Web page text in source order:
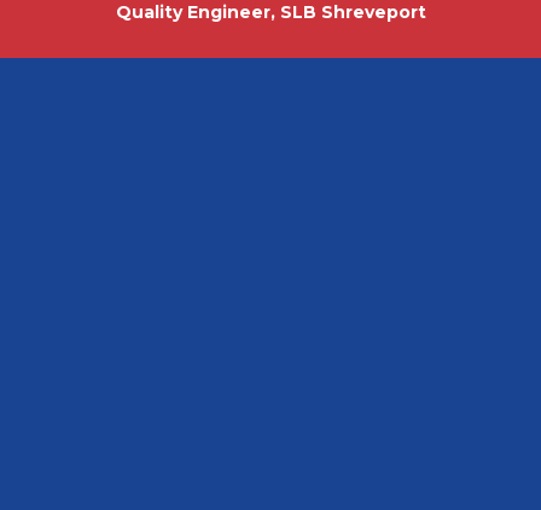
Quality Engineer, SLB Shreveport
CEO, Ayer Labs